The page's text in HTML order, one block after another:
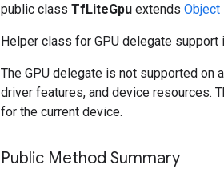
public class TfLiteGpu extends Object
Helper class for GPU delegate
The GPU delegate is not supported on
driver features, and device resources.
for the current device.
Public Method Summary